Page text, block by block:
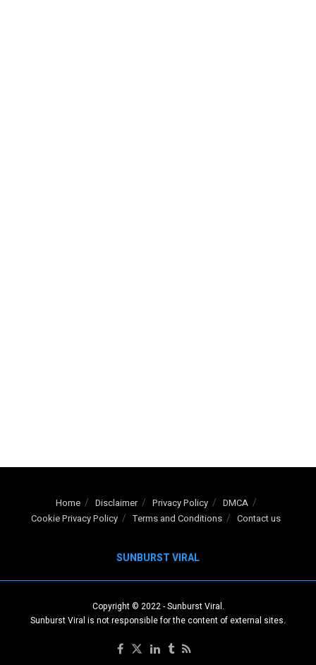
Home Disclaimer Privacy Policy
DMCA
Cookie Privacy Policy
Terms and Conditions Contact us
SUNBURST VIRAL
Copyright © 2022-Sunburst Viral.
Sunburst Viral is not responsible for the content of external sites.